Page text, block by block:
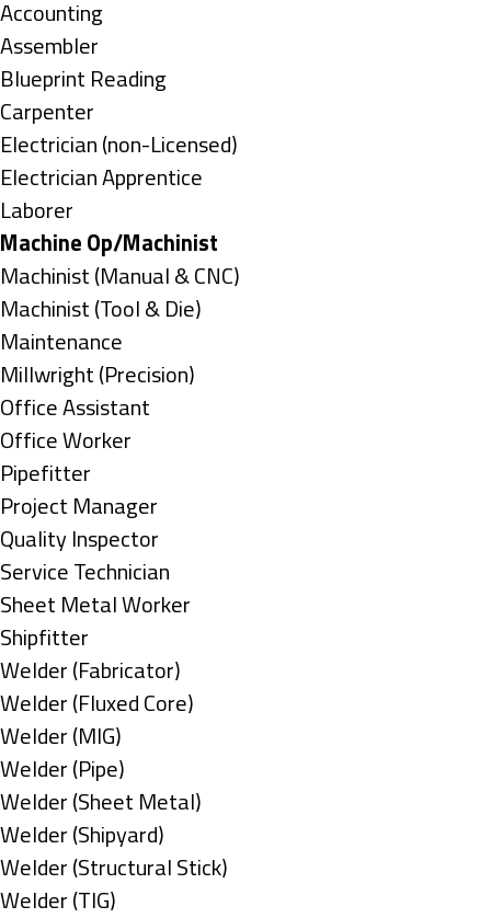
under
Show
jobs
filed
under
Accounting
Show
jobs
filed
under
Assembler
Show
jobs
filed
under
Blueprint Reading
Show
jobs
filed
under
Carpenter
Show
jobs
filed
under
Electrician (non-Licensed)
Show
jobs
filed
under
Electrician Apprentice
Show
jobs
filed
under
Laborer
Hide
jobs
filed
under
Machine Op/Machinist
Show
jobs
filed
under
Machinist (Manual & CNC)
Show
jobs
filed
under
Machinist (Tool & Die)
Show
jobs
filed
under
Maintenance
Show
jobs
filed
under
Millwright (Precision)
Show
jobs
filed
under
Office Assistant
Show
jobs
filed
under
Office Worker
Show
jobs
filed
under
Pipefitter
Show
jobs
filed
under
Project Manager
Show
jobs
filed
under
Quality Inspector
Show
jobs
filed
under
Service Technician
Show
jobs
filed
under
Sheet Metal Worker
Show
jobs
filed
under
Shipfitter
Show
jobs
filed
under
Welder (Fabricator)
Show
jobs
filed
under
Welder (Fluxed Core)
Show
jobs
filed
under
Welder (MIG)
Show
jobs
filed
under
Welder (Pipe)
Show
jobs
filed
under
Welder (Sheet Metal)
Show
jobs
filed
Welder (Shipyard)
Show
jobs
Welder (Structural Stick)
Show
Welder (TIG)